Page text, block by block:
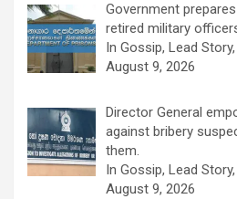
Government
retired military
In Gossip, Lead
August 9, 2026
Director General
against bribery
them.
In Gossip, Lead
August 9, 2026